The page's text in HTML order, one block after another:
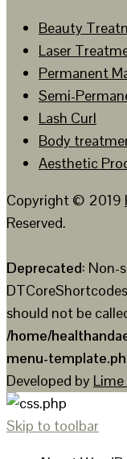
Beauty
Laser
Permanent
Semi-
Lash Curl
Body
Aesthetic
Copyright © 2019
Reserved.
Deprecated: Non-
should not be
/home/
menu-
Developed by
Skip to toolbar